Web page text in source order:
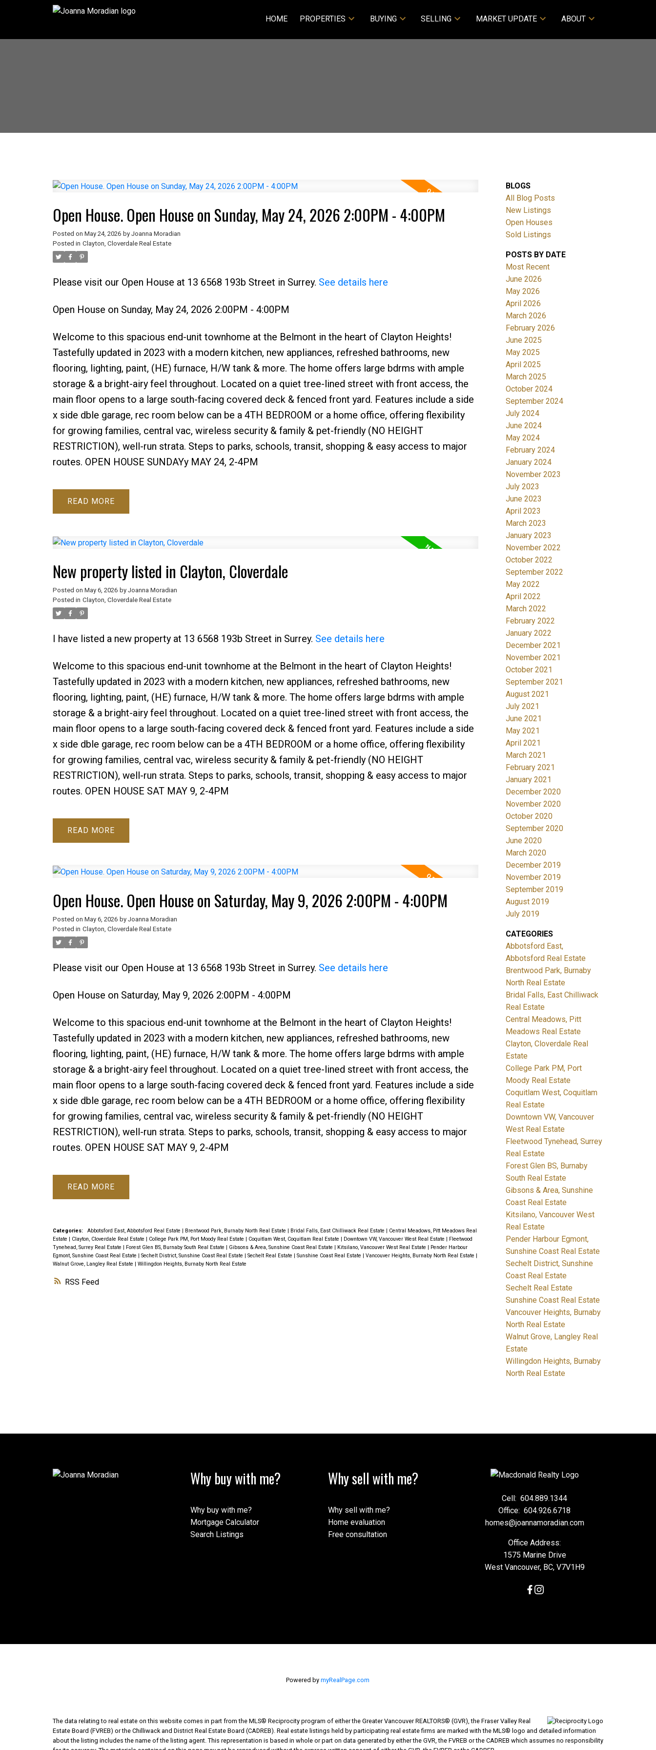
HOME PROPERTIES BUYING SELLING MARKET UPDATE ABOUT
RSS
Open House. Open House on Sunday, May 24, 2026 2:00PM - 4:00PM
Posted on May 24, 2026 by Joanna Moradian
Posted in Clayton, Cloverdale Real Estate
Please visit our Open House at 13 6568 193b Street in Surrey. See details here
Open House on Sunday, May 24, 2026 2:00PM - 4:00PM
Welcome to this spacious end-unit townhome at the Belmont in the heart of Clayton Heights!
Tastefully updated in 2023 with a modern kitchen, new appliances, refreshed bathrooms, new
flooring, lighting, paint, (HE) furnace, H/W tank & more. The home offers large bdrms with ample
storage & a bright-airy feel throughout. Located on a quiet tree-lined street with front access, the
main floor opens to a large south-facing covered deck & fenced front yard. Features include a side
x side dble garage, rec room below can be a 4TH BEDROOM or a home office, offering flexibility
for growing families, central vac, wireless security & family & pet-friendly (NO HEIGHT
RESTRICTION), well-run strata. Steps to parks, schools, transit, shopping & easy access to major
routes. OPEN HOUSE SUNDAYy MAY 24, 2-4PM
READ
New property listed in Clayton, Cloverdale
Posted on May 6, 2026 by Joanna Moradian
Posted in Clayton, Cloverdale Real Estate
I have listed a new property at 13 6568 193b Street in Surrey. See details here
Welcome to this spacious end-unit townhome at the Belmont in the heart of Clayton Heights!
Tastefully updated in 2023 with a modern kitchen, new appliances, refreshed bathrooms, new
flooring, lighting, paint, (HE) furnace, H/W tank & more. The home offers large bdrms with ample
storage & a bright-airy feel throughout. Located on a quiet tree-lined street with front access, the
main floor opens to a large south-facing covered deck & fenced front yard. Features include a side
x side dble garage, rec room below can be a 4TH BEDROOM or a home office, offering flexibility
for growing families, central vac, wireless security & family & pet-friendly (NO HEIGHT
RESTRICTION), well-run strata. Steps to parks, schools, transit, shopping & easy access to major
routes. OPEN HOUSE SAT MAY 9, 2-4PM
READ
Open House. Open House on Saturday, May 9, 2026 2:00PM - 4:00PM
Posted on May 6, 2026 by Joanna Moradian
Posted in Clayton, Cloverdale Real Estate
Please visit our Open House at 13 6568 193b Street in Surrey. See details here
Open House on Saturday, May 9, 2026 2:00PM - 4:00PM
Welcome to this spacious end-unit townhome at the Belmont in the heart of Clayton Heights!
Tastefully updated in 2023 with a modern kitchen, new appliances, refreshed bathrooms, new
flooring, lighting, paint, (HE) furnace, H/W tank & more. The home offers large bdrms with ample
storage & a bright-airy feel throughout. Located on a quiet tree-lined street with front access, the
main floor opens to a large south-facing covered deck & fenced front yard. Features include a side
x side dble garage, rec room below can be a 4TH BEDROOM or a home office, offering flexibility
for growing families, central vac, wireless security & family & pet-friendly (NO HEIGHT
RESTRICTION), well-run strata. Steps to parks, schools, transit, shopping & easy access to major
routes. OPEN HOUSE SAT MAY 9, 2-4PM
READ
Categories: Abbotsford East, Abbotsford Real Estate Brentwood Park, Burnaby North Real Estate Bridal Falls, East Chilliwack Real Estate
Central Meadows, Pitt Meadows Real
Estate
Clayton, Cloverdale Real Estate College Park PM, Port Moody Real Estate Coquitlam West, Coquitlam Real Estate Downtown VW, Vancouver West Real Estate
Fleetwood
Tynehead, Surrey Real Estate
Forest Glen BS, Burnaby South Real Estate Gibsons & Area, Sunshine Coast Real Estate Kitsilano, Vancouver West Real Estate
Pender Harbour
Egmont, Sunshine Coast Real Estate
Sechelt District, Sunshine Coast Real Estate Sechelt Real Estate Sunshine Coast Real Estate Vancouver Heights, Burnaby North Real Estate
Walnut Grove, Langley Real Estate
Willingdon Heights, Burnaby North Real Estate
BLOGS
All Blog Posts
New Listings
Open Houses
Sold Listings
POSTS BY DATE
Most Recent
June 2026
May 2026
April 2026
March 2026
February 2026
June 2025
May 2025
April 2025
March 2025
October 2024
September 2024
July 2024
June 2024
May 2024
February 2024
January 2024
November 2023
July 2023
June 2023
April 2023
March 2023
January 2023
November 2022
October 2022
September 2022
May 2022
April 2022
March 2022
February 2022
January 2022
December 2021
November 2021
October 2021
September 2021
August 2021
July 2021
June 2021
May 2021
April 2021
March 2021
February 2021
January 2021
December 2020
November 2020
October 2020
September 2020
June 2020
March 2020
December 2019
November 2019
September 2019
August 2019
July 2019
CATEGORIES
Abbotsford East,
Abbotsford Real Estate
Brentwood Park, Burnaby
North Real Estate
Bridal Falls, East Chilliwack
Real Estate
Central Meadows, Pitt
Meadows Real Estate
Clayton, Cloverdale Real
Estate
College Park PM, Port
Moody Real Estate
Coquitlam West, Coquitlam
Real Estate
Downtown VW, Vancouver
West Real Estate
Fleetwood Tynehead, Surrey
Real Estate
Forest Glen BS, Burnaby
South Real Estate
Gibsons & Area, Sunshine
Coast Real Estate
Kitsilano, Vancouver West
Real Estate
Pender Harbour Egmont,
Sunshine Coast Real Estate
Sechelt District, Sunshine
Coast Real Estate
Sechelt Real Estate
Sunshine Coast Real Estate
Vancouver Heights, Burnaby
North Real Estate
Walnut Grove, Langley Real
Estate
Willingdon Heights, Burnaby
North Real Estate
Why buy with me?
Why buy with me?
Mortgage Calculator
Search Listings
Why sell with me?
Why sell with me?
Home evaluation
Free consultation
Cell: 604.889.1344
Office: 604.926.6718
homes@joannamoradian.com
Office Address:
1575 Marine Drive
West Vancouver, BC, V7V1H9
Powered bymyRealPage.com
The data relating to real estate on this website comes in part from the MLS® Reciprocity program of either the Greater Vancouver REALTORS® (GVR), the Fraser Valley Real
Estate Board (FVREB) or the Chilliwack and District Real Estate Board (CADREB). Real estate listings held by participating real estate firms are marked with the MLS® logo and detailed information
about the listing includes the name of the listing agent. This representation is based in whole or part on data generated by either the GVR, the FVREB or the CADREB which assumes no responsibility